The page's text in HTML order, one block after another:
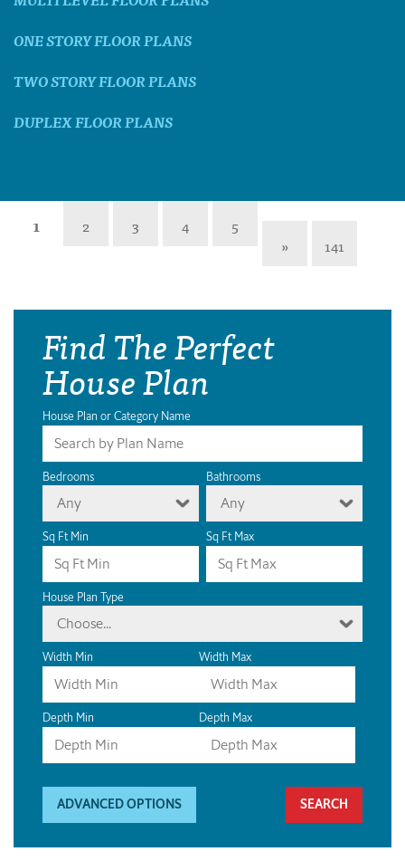
ONE STORY FLOOR PLANS
TWO STORY FLOOR PLANS
DUPLEX FLOOR PLANS
1 2 3 4
5
»
141
Find The Perfect
House Plan
House Plan or Category Name
Bedrooms
Any
Bathrooms
Any
Sq Ft Min Sq Ft Max
House Plan Type
Choose...
Width Min Width Max
Depth Min Depth Max
ADVANCED OPTIONS